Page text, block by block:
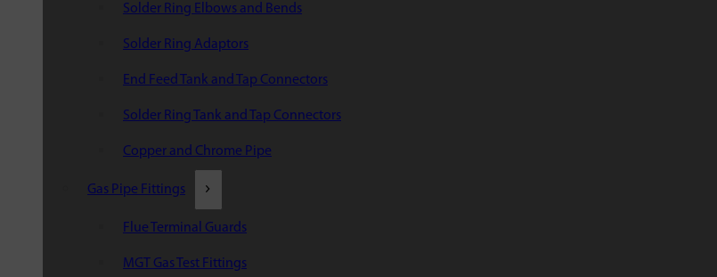
Solder Ring Elbows and Bends
Solder Ring Adaptors
End Feed Tank and Tap Connectors
Solder Ring Tank and Tap Connectors
Copper and Chrome Pipe
Gas Pipe Fittings
Flue Terminal Guards
MGT Gas Test Fittings